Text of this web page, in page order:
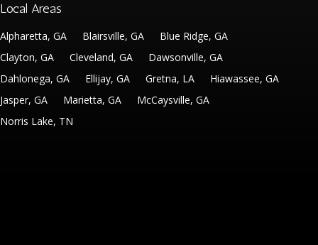
Local Areas
Alpharetta, GA Blairsville, GA
Blue Ridge, GA
Clayton, GA
Cleveland, GA
Dawsonville, GA
Dahlonega, GA
Ellijay, GA Gretna, LA
Hiawassee, GA
Jasper, GA
Marietta, GA
McCaysville, GA
Norris Lake, TN